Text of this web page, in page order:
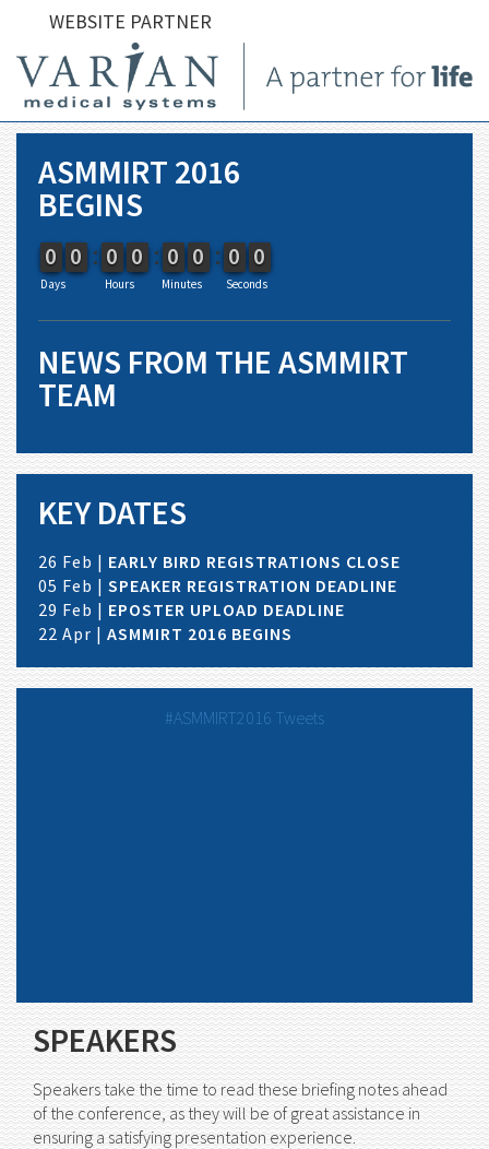
WEBSITE PARTNER
ASMMIRT 2016
BEGINS
Days
9
9
0
0 9
9
0
0
Hours
9
9
0
0 9
9
0
0
Minutes
9
9
0
0 9
9
0
0
Seconds
9
9
0
0 9
9
0
0
NEWS FROM THE ASMMIRT
TEAM
KEY DATES
26 Feb | EARLY BIRD REGISTRATIONS CLOSE
05 Feb | SPEAKER REGISTRATION DEADLINE
29 Feb | EPOSTER UPLOAD DEADLINE
22 Apr | ASMMIRT 2016 BEGINS
#ASMMIRT2016 Tweets
SPEAKERS
Speakers take the time to read these briefing notes ahead
of the conference, as they will be of great assistance in
ensuring a satisfying presentation experience.